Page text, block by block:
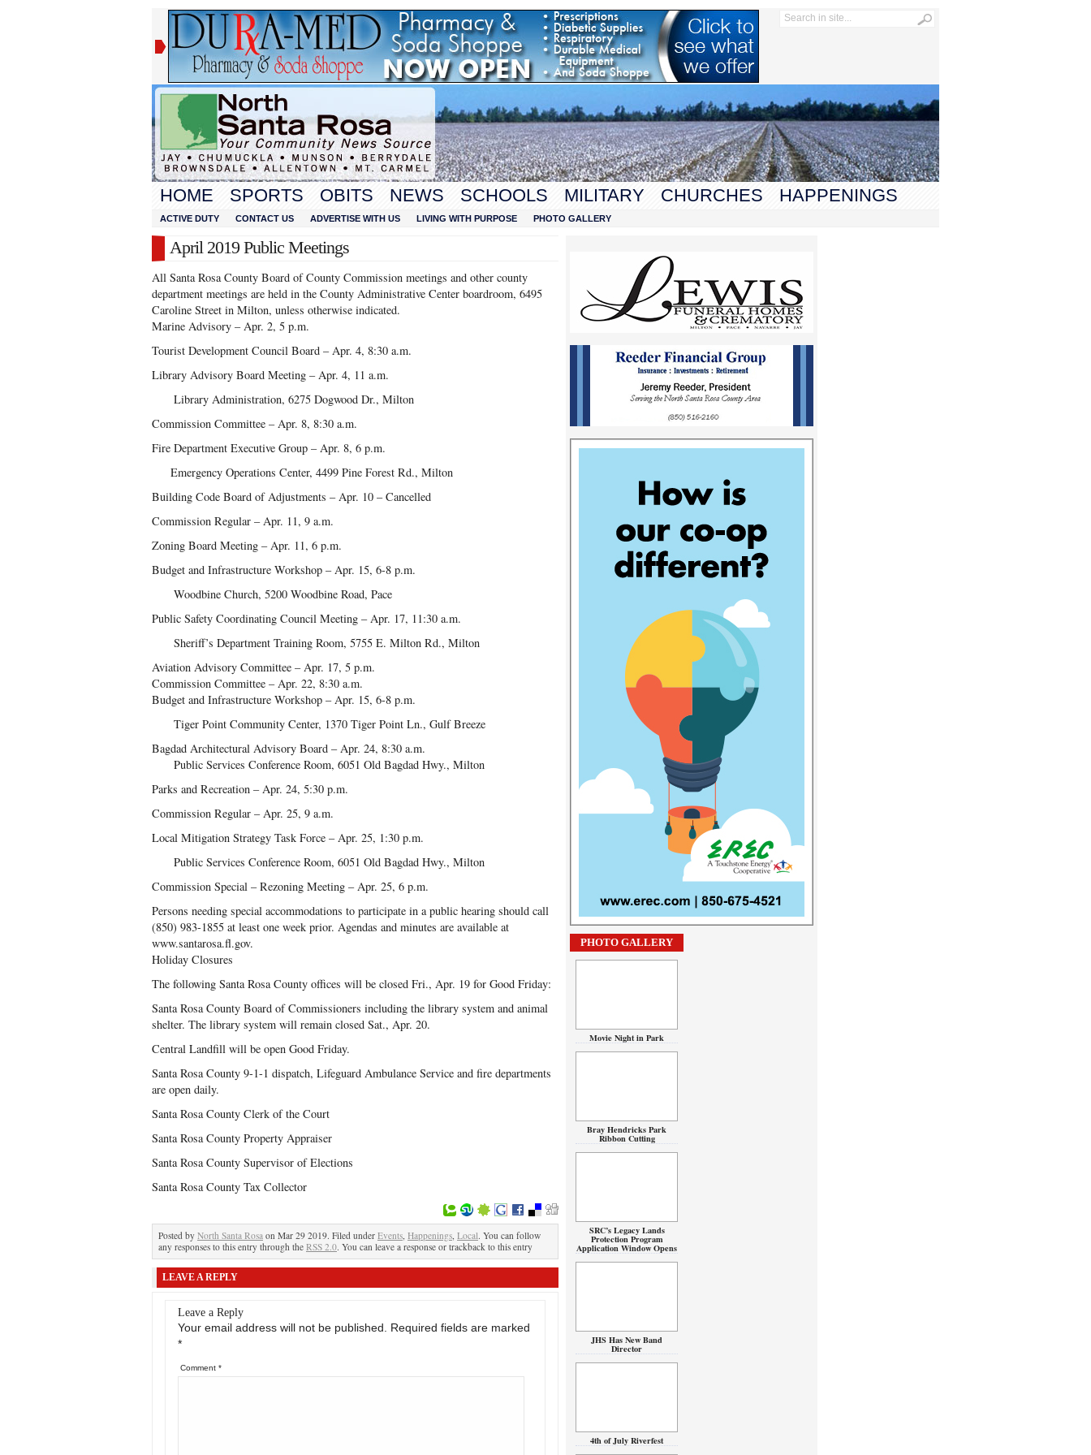
HOME SPORTS OBITS NEWS SCHOOLS MILITARY CHURCHES HAPPENINGS
ACTIVE DUTY CONTACT US ADVERTISE WITH US LIVING WITH PURPOSE PHOTO GALLERY
April 2019 Public Meetings
All Santa Rosa County Board of County Commission meetings and other county
department meetings are held in the County Administrative Center boardroom, 6495
Caroline Street in Milton, unless otherwise indicated.
Marine Advisory – Apr. 2, 5 p.m.
Tourist Development Council Board – Apr. 4, 8:30 a.m.
Library Advisory Board Meeting – Apr. 4, 11 a.m.
Library Administration, 6275 Dogwood Dr., Milton
Commission Committee – Apr. 8, 8:30 a.m.
Fire Department Executive Group – Apr. 8, 6 p.m.
Emergency Operations Center, 4499 Pine Forest Rd., Milton
Building Code Board of Adjustments – Apr. 10 – Cancelled
Commission Regular – Apr. 11, 9 a.m.
Zoning Board Meeting – Apr. 11, 6 p.m.
Budget and Infrastructure Workshop – Apr. 15, 6-8 p.m.
Woodbine Church, 5200 Woodbine Road, Pace
Public Safety Coordinating Council Meeting – Apr. 17, 11:30 a.m.
Sheriff’s Department Training Room, 5755 E. Milton Rd., Milton
Aviation Advisory Committee – Apr. 17, 5 p.m.
Commission Committee – Apr. 22, 8:30 a.m.
Budget and Infrastructure Workshop – Apr. 15, 6-8 p.m.
Tiger Point Community Center, 1370 Tiger Point Ln., Gulf Breeze
Bagdad Architectural Advisory Board – Apr. 24, 8:30 a.m.
Public Services Conference Room, 6051 Old Bagdad Hwy., Milton
Parks and Recreation – Apr. 24, 5:30 p.m.
Commission Regular – Apr. 25, 9 a.m.
Local Mitigation Strategy Task Force – Apr. 25, 1:30 p.m.
Public Services Conference Room, 6051 Old Bagdad Hwy., Milton
Commission Special – Rezoning Meeting – Apr. 25, 6 p.m.
Persons needing special accommodations to participate in a public hearing should call
(850) 983-1855 at least one week prior. Agendas and minutes are available at
www.santarosa.fl.gov.
Holiday Closures
The following Santa Rosa County offices will be closed Fri., Apr. 19 for Good Friday:
Santa Rosa County Board of Commissioners including the library system and animal
shelter. The library system will remain closed Sat., Apr. 20.
Central Landfill will be open Good Friday.
Santa Rosa County 9-1-1 dispatch, Lifeguard Ambulance Service and fire departments
are open daily.
Santa Rosa County Clerk of the Court
Santa Rosa County Property Appraiser
Santa Rosa County Supervisor of Elections
Santa Rosa County Tax Collector
Posted by North Santa Rosa on Mar 29 2019. Filed under Events, Happenings, Local. You can follow
any responses to this entry through the RSS 2.0. You can leave a response or trackback to this entry
LEAVE A REPLY
Leave a Reply
Your email address will not be published.
Required fields are marked
*
Comment *
PHOTO GALLERY
Movie Night in Park
Bray Hendricks Park
Ribbon Cutting
SRC’s Legacy Lands
Protection Program
Application Window Opens
JHS Has New Band
Director
4th of July Riverfest